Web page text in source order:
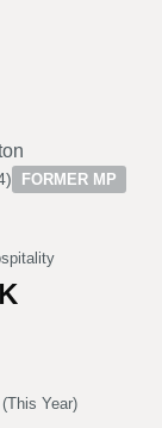
) FORMER MP
Year)